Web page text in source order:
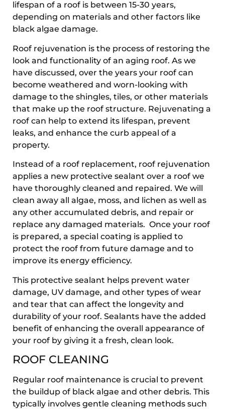
lifespan of a roof is between 15-30 years,
depending on materials and other factors like
black algae damage.
Roof rejuvenation is the process of restoring the
look and functionality of an aging roof. As we
have discussed, over the years your roof can
become weathered and worn-looking with
damage to the shingles, tiles, or other materials
that make up the roof structure. Rejuvenating a
roof can help to extend its lifespan, prevent
leaks, and enhance the curb appeal of a
property.
Instead of a roof replacement, roof rejuvenation
applies a new protective sealant over a roof we
have thoroughly cleaned and repaired. We will
clean away all algae, moss, and lichen as well as
any other accumulated debris, and repair or
replace any damaged materials. Once your roof
is prepared, a special coating is applied to
protect the roof from future damage and to
improve its energy efficiency.
This protective sealant helps prevent water
damage, UV damage, and other types of wear
and tear that can affect the longevity and
durability of your roof. Sealants have the added
benefit of enhancing the overall appearance of
your roof by giving it a fresh, clean look.
ROOF CLEANING
Regular roof maintenance is crucial to prevent
the buildup of black algae and other debris. This
typically involves gentle cleaning methods such